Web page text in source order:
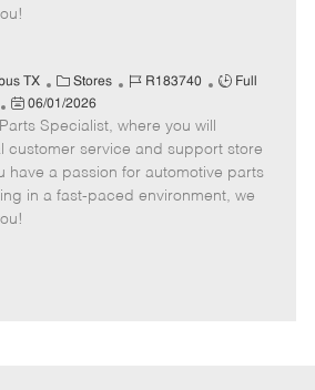
TX
C
a
t
e
g
o
Stores
J
b
I
d
R183740
J
T
y
p
Full
P
o
s
t
e
d
06/01/2026
Specialist, where you will
customer service and support store
have a passion for automotive parts
in a fast-paced environment, we